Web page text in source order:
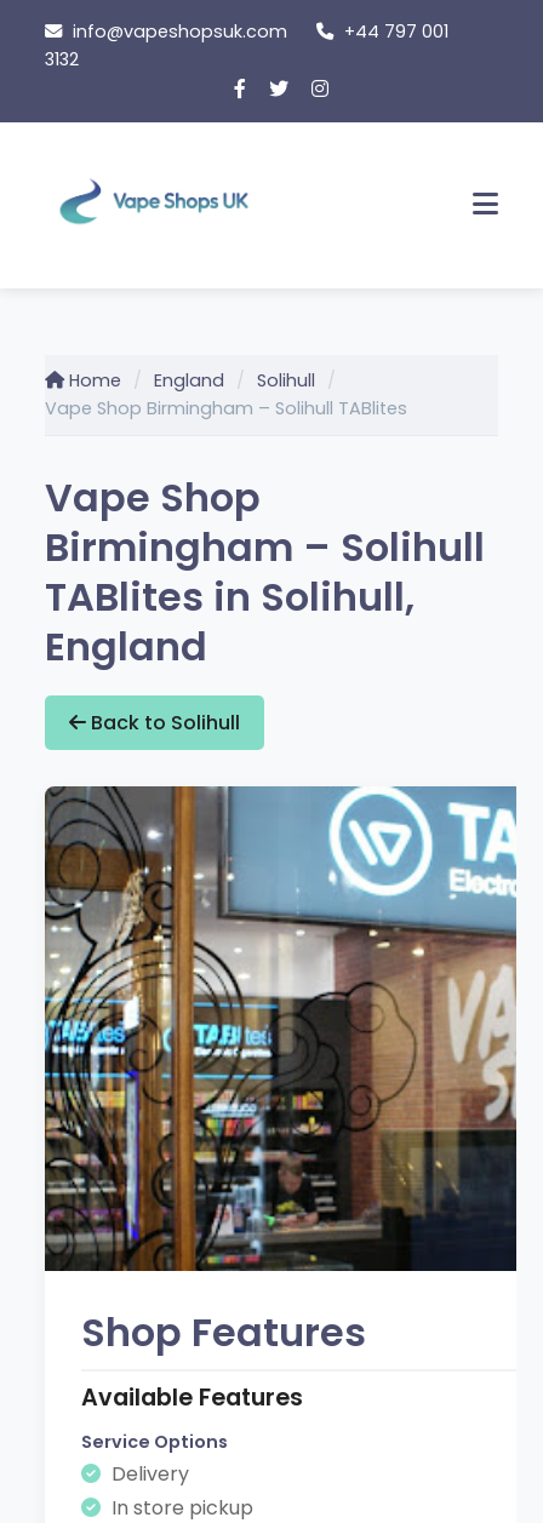
content
info@vapeshopsuk.com
+44 797 001
3132
Home England
Solihull
Vape Shop Birmingham – Solihull TABlites
Vape Shop
Birmingham – Solihull
TABlites in Solihull,
England
Back to Solihull
Shop Features
Available Features
Service Options
Delivery
In store pickup